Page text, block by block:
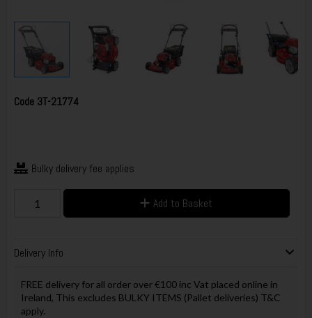
Code 3T-21774
Bulky delivery fee applies
Add to Basket
Delivery Info
FREE delivery for all order over €100 inc Vat placed online in
Ireland, This excludes BULKY ITEMS (Pallet deliveries) T&C
apply.